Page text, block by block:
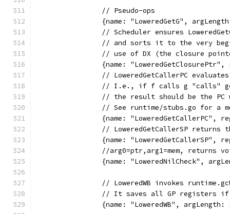
		// Pseudo-ops
{name: "LoweredGetG",
// Scheduler ensures
// and sorts it to the very
// use of DX (the closure
{name:
// LoweredGetCallerPC
// I.e., if f calls g "calls"
// the result should be the
// See runtime/stubs.go for a
{name: "LoweredGetCallerPC",
// LoweredGetCallerSP returns
{name: "LoweredGetCallerSP",
//arg0=ptr,arg1=mem, returns
{name: "LoweredNilCheck",
// LoweredWB invokes
// It saves all GP registers
{name: "LoweredWB",